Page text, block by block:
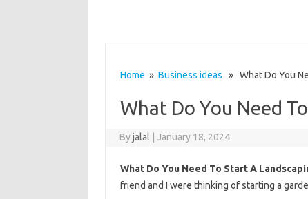
Home » Business ideas » What Do You
What Do You Need
Byjalal January 18, 2024
What Do You Need To Start A
friend and I were thinking of starting a